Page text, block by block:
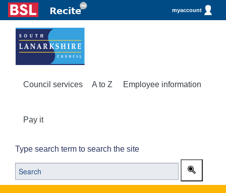
myaccount
Council services A to Z Employee information
Pay it
Type search term to search the site